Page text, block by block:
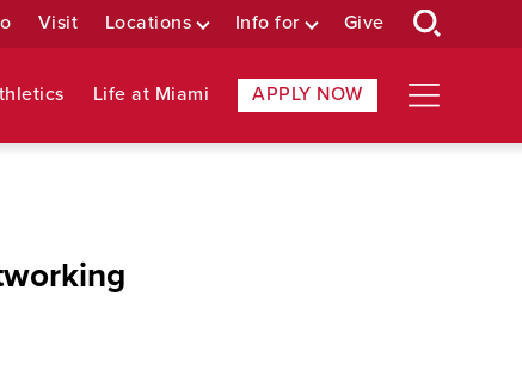
Visit Locations Info for Give
Life at Miami APPLY NOW